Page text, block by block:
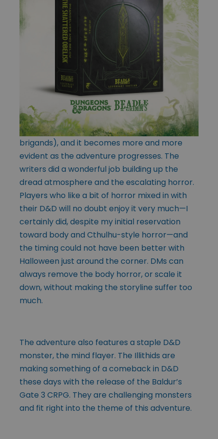
brigands), and it becomes more and more
evident as the adventure progresses. The
writers did a wonderful job building up the
dread atmosphere and the escalating horror.
Players who like a bit of horror mixed in with
their D&D will no doubt enjoy it very much—I
certainly did, despite my initial reservation
toward body and Cthulhu-style horror—and
the timing could not have been better with
Halloween just around the corner. DMs can
always remove the body horror, or scale it
down, without making the storyline suffer too
much.
The adventure also features a staple D&D
monster, the mind flayer. The Illithids are
making something of a comeback in D&D
these days with the release of the Baldur’s
Gate 3 CRPG. They are challenging monsters
and fit right into the theme of this adventure.